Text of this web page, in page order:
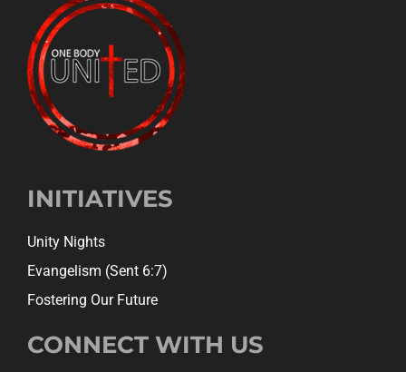
INITIATIVES
Unity Nights
Evangelism (Sent 6:7)
Fostering Our Future
CONNECT WITH US